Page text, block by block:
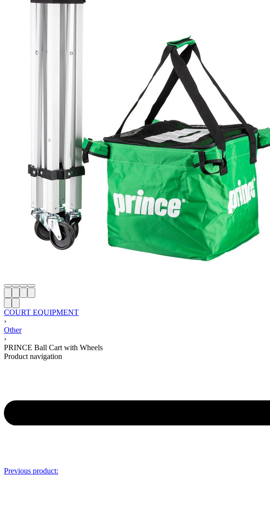
COURT EQUIPMENT
›
Other
›
PRINCE Ball Cart with Wheels
Product navigation
Previous product: